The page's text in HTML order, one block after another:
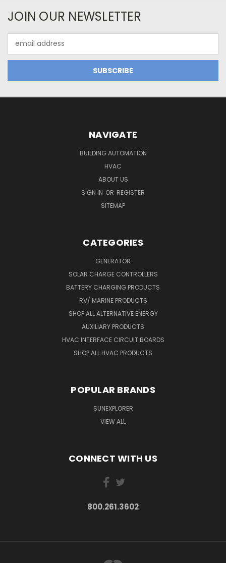
JOIN OUR NEWSLETTER
Address
NAVIGATE
BUILDING AUTOMATION
HVAC
ABOUT US
SIGN IN OR REGISTER
SITEMAP
CATEGORIES
GENERATOR
SOLAR CHARGE CONTROLLERS
BATTERY CHARGING PRODUCTS
RV/ MARINE PRODUCTS
SHOP ALL ALTERNATIVE ENERGY
AUXILIARY PRODUCTS
HVAC INTERFACE CIRCUIT BOARDS
SHOP ALL HVAC PRODUCTS
POPULAR BRANDS
SUNEXPLORER
VIEW ALL
CONNECT WITH US
800.261.3602